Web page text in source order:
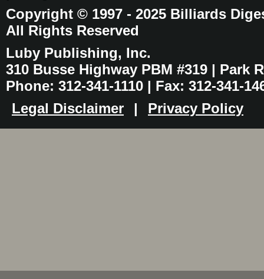
Copyright © 1997 - 2025 Billiards
All Rights Reserved
Luby Publishing, Inc.
310 Busse Highway PBM #319 | Park
Phone: 312-341-1110 | Fax: 312-341-
Legal Disclaimer
| Privacy Policy